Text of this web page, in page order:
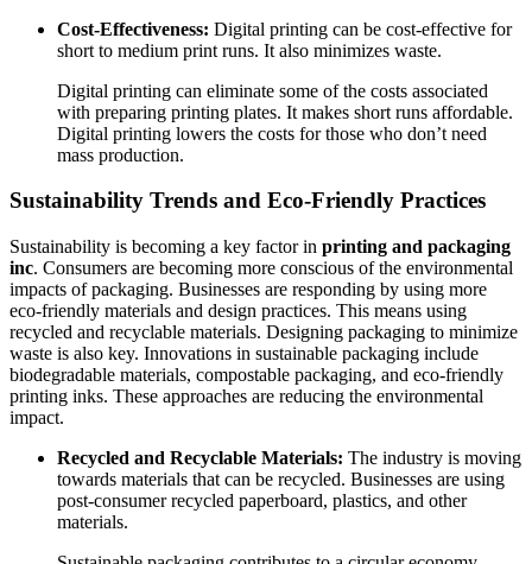
Cost-Effectiveness: Digital printing can be cost-effective for
short to medium print runs. It also minimizes waste.
Digital printing can eliminate some of the costs associated
with preparing printing plates. It makes short runs affordable.
Digital printing lowers the costs for those who don’t need
mass production.
Sustainability Trends and Eco-Friendly Practices
Sustainability is becoming a key factor in printing and packaging
inc. Consumers are becoming more conscious of the environmental
impacts of packaging. Businesses are responding by using more
eco-friendly materials and design practices. This means using
recycled and recyclable materials. Designing packaging to minimize
waste is also key. Innovations in sustainable packaging include
biodegradable materials, compostable packaging, and eco-friendly
printing inks. These approaches are reducing the environmental
impact.
Recycled and Recyclable Materials: The industry is moving
towards materials that can be recycled. Businesses are using
post-consumer recycled paperboard, plastics, and other
materials.